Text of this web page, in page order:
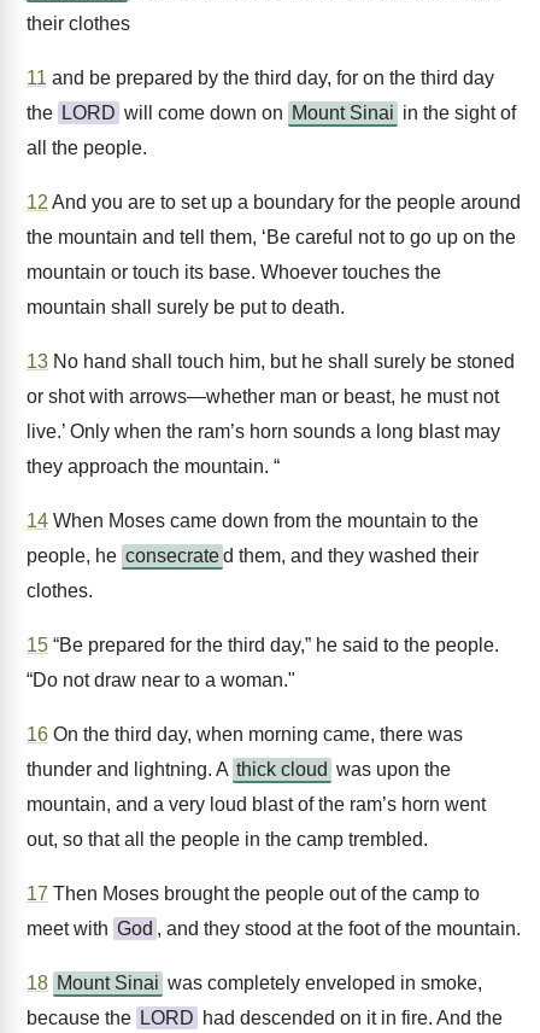
their clothes
11 and be prepared by the third day, for on the third day
the LORD will come down on Mount Sinai in the sight of
all the people.
12 And you are to set up a boundary for the people around
the mountain and tell them, ‘Be careful not to go up on the
mountain or touch its base. Whoever touches the
mountain shall surely be put to death.
13 No hand shall touch him, but he shall surely be stoned
or shot with arrows—whether man or beast, he must not
live.’ Only when the ram’s horn sounds a long blast may
they approach the mountain. “
14 When Moses came down from the mountain to the
people, he consecrated them, and they washed their
clothes.
15 “Be prepared for the third day,” he said to the people.
“Do not draw near to a woman."
16 On the third day, when morning came, there was
thunder and lightning. A thick cloud was upon the
mountain, and a very loud blast of the ram’s horn went
out, so that all the people in the camp trembled.
17 Then Moses brought the people out of the camp to
meet with God , and they stood at the foot of the mountain.
18 Mount Sinai was completely enveloped in smoke,
because the LORD had descended on it in fire. And the